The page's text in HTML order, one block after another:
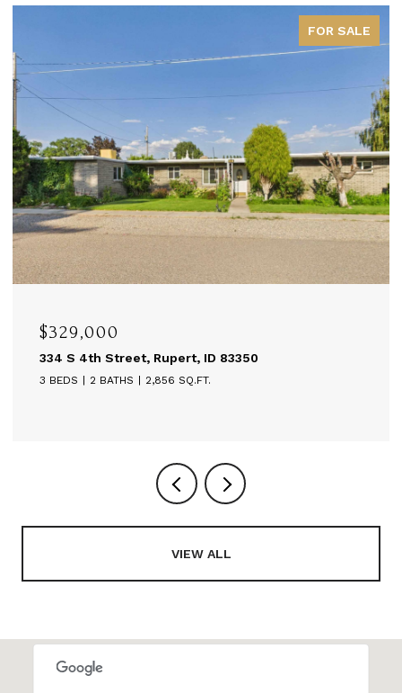
FOR SALE
$329,000
334 S 4th Street, Rupert, ID 83350
3 BEDS 2 BATHS 2,856 SQ.FT.
VIEW ALL